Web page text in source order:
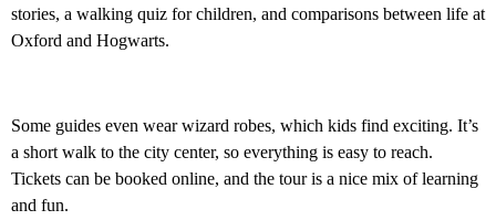
stories, a walking quiz for children, and comparisons between life at
Oxford and Hogwarts.
Some guides even wear wizard robes, which kids find exciting. It’s
a short walk to the city center, so everything is easy to reach.
Tickets can be booked online, and the tour is a nice mix of learning
and fun.